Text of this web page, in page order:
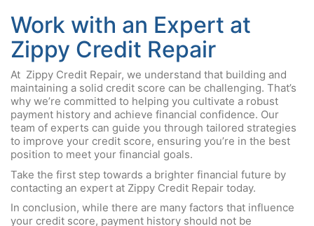
Work with an Expert at
Zippy Credit Repair
At Zippy Credit Repair, we understand that building and
maintaining a solid credit score can be challenging. That’s
why we’re committed to helping you cultivate a robust
payment history and achieve financial confidence. Our
team of experts can guide you through tailored strategies
to improve your credit score, ensuring you’re in the best
position to meet your financial goals.
Take the first step towards a brighter financial future by
contacting an expert at Zippy Credit Repair today.
In conclusion, while there are many factors that influence
your credit score, payment history should not be